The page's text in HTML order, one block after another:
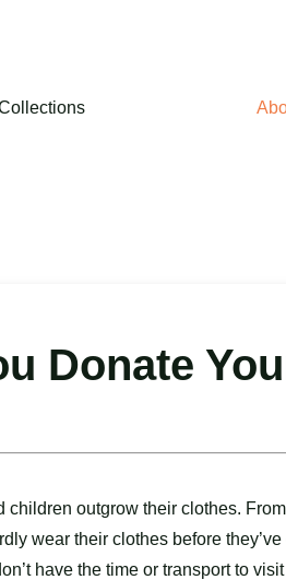
Donate
children outgrow their clothes.
wear their clothes before
have the time or transport to